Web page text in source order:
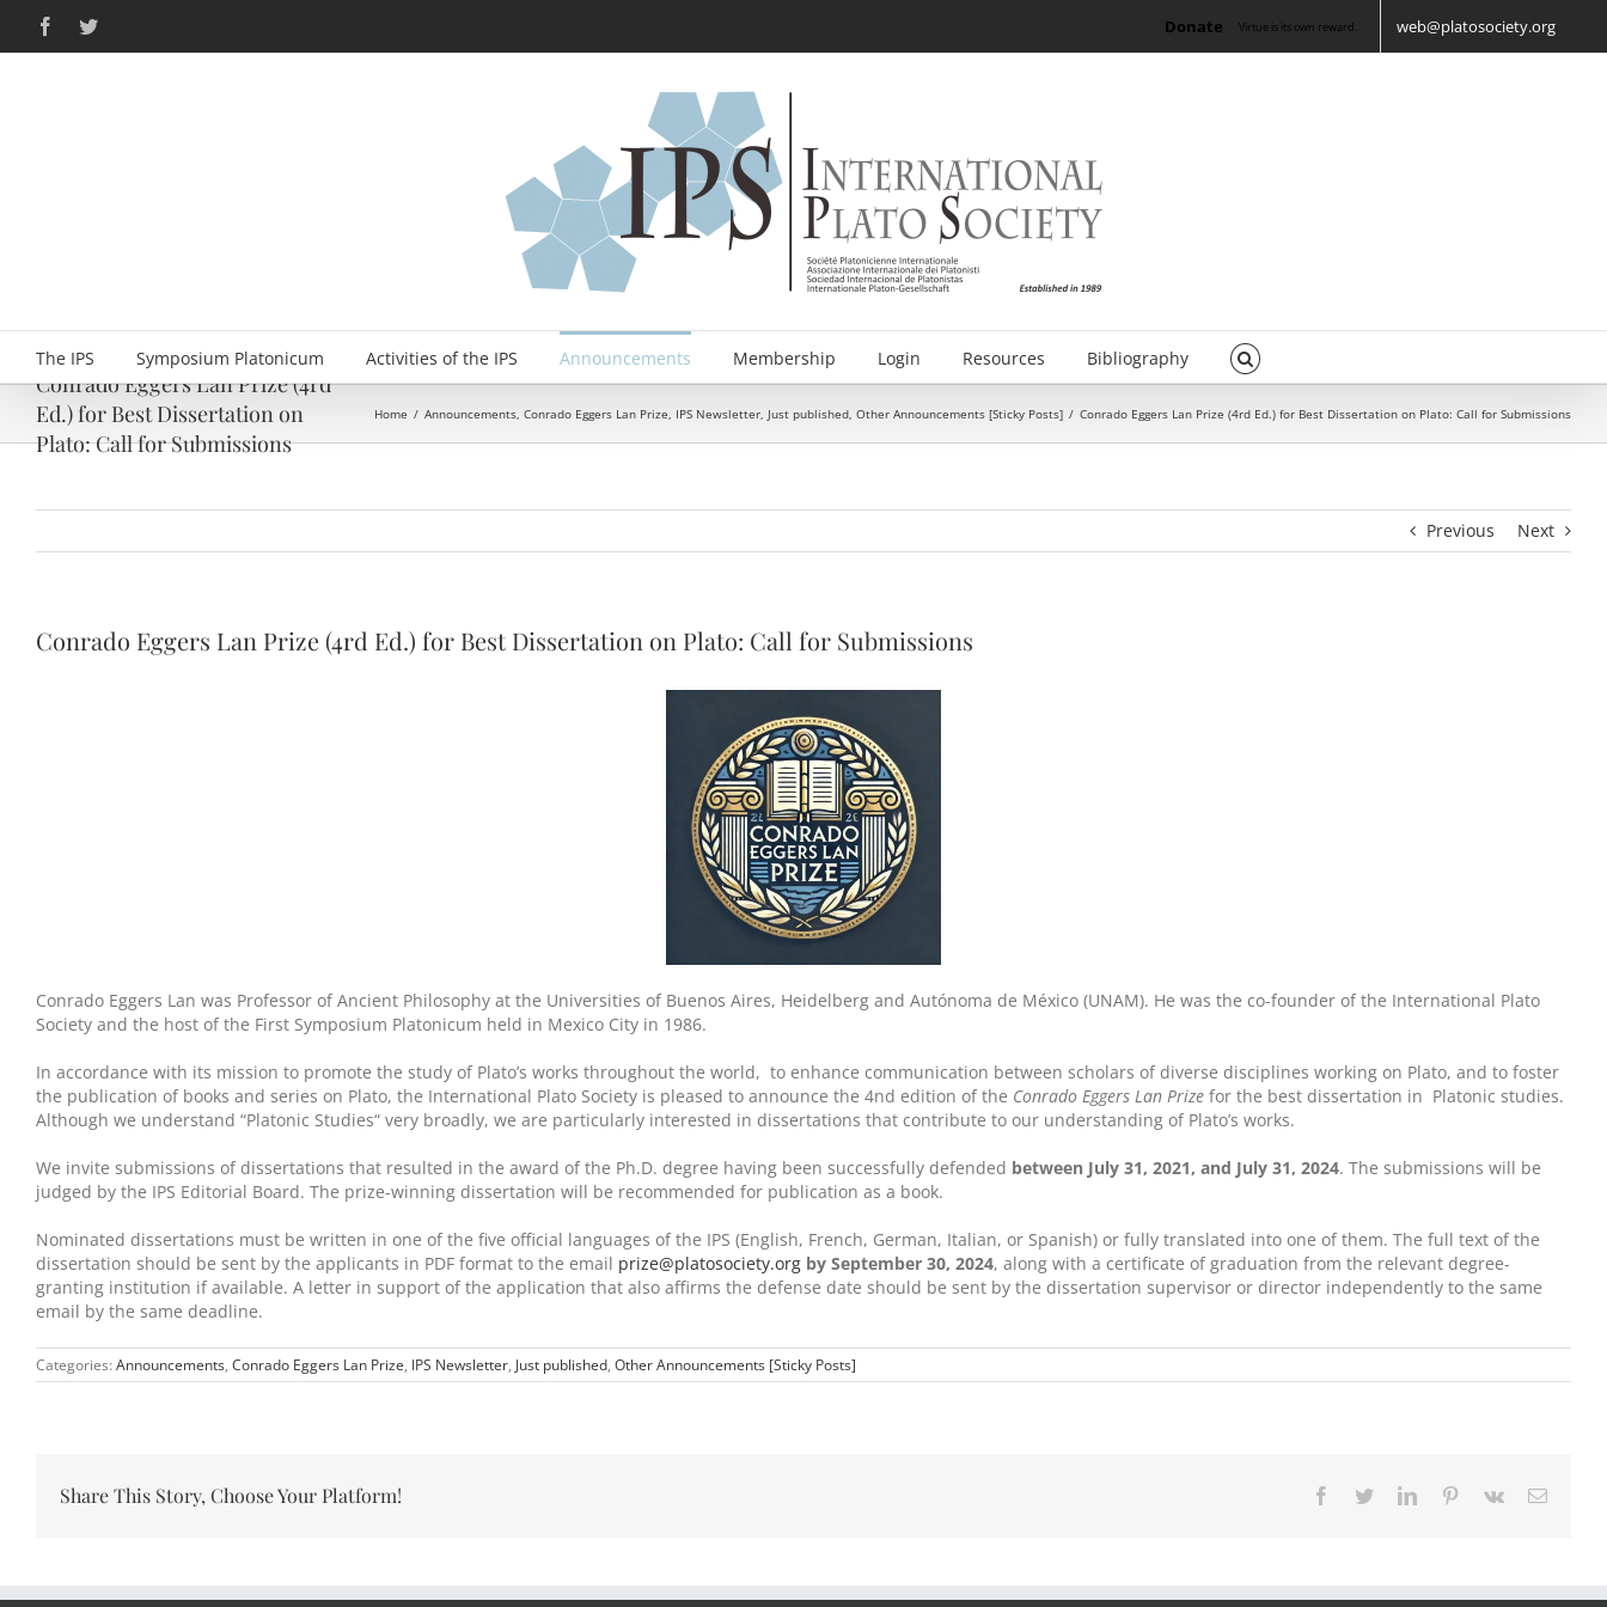
content
FacebookTwitter Donate Virtue is its own reward. web@platosociety.org
The IPS Symposium Platonicum Activities of the IPS Announcements Membership Login Resources Bibliography
Conrado Eggers Lan Prize (4rd
Ed.) for Best Dissertation on
Plato: Call for Submissions
Home / Announcements, Conrado Eggers Lan Prize, IPS Newsletter, Just published, Other Announcements [Sticky Posts] / Conrado Eggers Lan Prize (4rd Ed.) for Best Dissertation on Plato: Call for Submissions
Previous Next
Conrado Eggers Lan Prize (4rd Ed.) for Best Dissertation on Plato: Call for Submissions
Conrado Eggers Lan was Professor of Ancient Philosophy at the Universities of Buenos Aires, Heidelberg and Autónoma de México (UNAM). He was the co-founder of the International Plato
Society and the host of the First Symposium Platonicum held in Mexico City in 1986.
In accordance with its mission to promote the study of Plato’s works throughout the world, to enhance communication between scholars of diverse disciplines working on Plato, and to foster
the publication of books and series on Plato, the International Plato Society is pleased to announce the 4nd edition of the Conrado Eggers Lan Prize for the best dissertation in Platonic studies.
Although we understand “Platonic Studies“ very broadly, we are particularly interested in dissertations that contribute to our understanding of Plato’s works.
We invite submissions of dissertations that resulted in the award of the Ph.D. degree having been successfully defended between July 31, 2021, and July 31, 2024. The submissions will be
judged by the IPS Editorial Board. The prize-winning dissertation will be recommended for publication as a book.
Nominated dissertations must be written in one of the five official languages of the IPS (English, French, German, Italian, or Spanish) or fully translated into one of them. The full text of the
dissertation should be sent by the applicants in PDF format to the email prize@platosociety.org by September 30, 2024, along with a certificate of graduation from the relevant degree-
granting institution if available. A letter in support of the application that also affirms the defense date should be sent by the dissertation supervisor or director independently to the same
email by the same deadline.
Categories: Announcements, Conrado Eggers Lan Prize, IPS Newsletter, Just published, Other Announcements [Sticky Posts]
Share This Story, Choose Your Platform! Facebook
TwitterLinkedInPinterest
Vk Email